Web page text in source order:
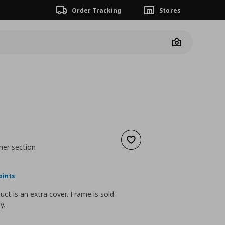
Order Tracking Stores
Camera
Add to wishlist
section
price
is an extra cover. Frame is sold